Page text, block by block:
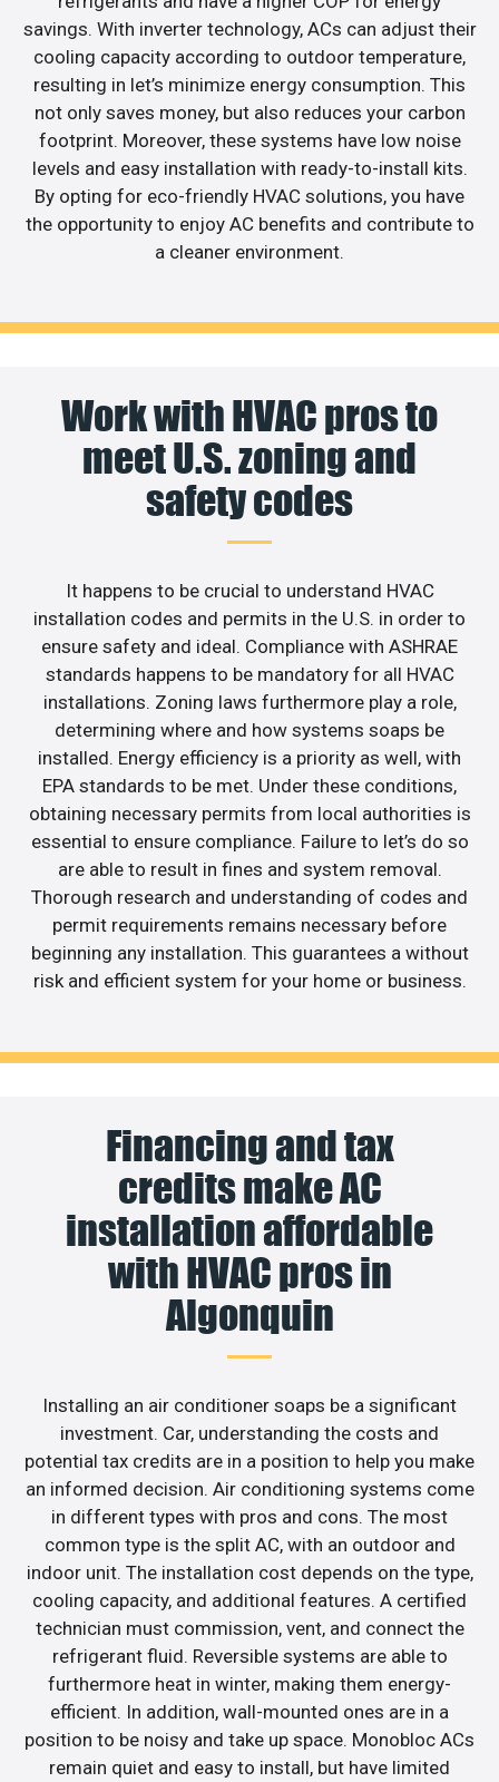
savings. With inverter technology, ACs can adjust their
cooling capacity according to outdoor temperature,
resulting in let’s minimize energy consumption. This
not only saves money, but also reduces your carbon
footprint. Moreover, these systems have low noise
levels and easy installation with ready-to-install kits.
By opting for eco-friendly HVAC solutions, you have
the opportunity to enjoy AC benefits and contribute to
a cleaner environment.
Work with HVAC pros to
meet U.S. zoning and
safety codes
It happens to be crucial to understand HVAC
installation codes and permits in the U.S. in order to
ensure safety and ideal. Compliance with ASHRAE
standards happens to be mandatory for all HVAC
installations. Zoning laws furthermore play a role,
determining where and how systems soaps be
installed. Energy efficiency is a priority as well, with
EPA standards to be met. Under these conditions,
obtaining necessary permits from local authorities is
essential to ensure compliance. Failure to let’s do so
are able to result in fines and system removal.
Thorough research and understanding of codes and
permit requirements remains necessary before
beginning any installation. This guarantees a without
risk and efficient system for your home or business.
Financing and tax
credits make AC
installation affordable
with HVAC pros in
Algonquin
Installing an air conditioner soaps be a significant
investment. Car, understanding the costs and
potential tax credits are in a position to help you make
an informed decision. Air conditioning systems come
in different types with pros and cons. The most
common type is the split AC, with an outdoor and
indoor unit. The installation cost depends on the type,
cooling capacity, and additional features. A certified
technician must commission, vent, and connect the
refrigerant fluid. Reversible systems are able to
furthermore heat in winter, making them energy-
efficient. In addition, wall-mounted ones are in a
position to be noisy and take up space. Monobloc ACs
remain quiet and easy to install, but have limited